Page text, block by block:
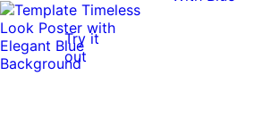
Try it
out